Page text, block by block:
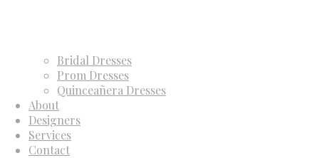
Bridal Dresses
Prom Dresses
Quinceañera Dresses
About
Designers
Services
Contact